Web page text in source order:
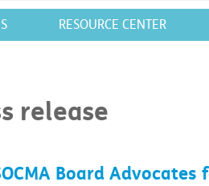
RESOURCE CENTER
release
Board